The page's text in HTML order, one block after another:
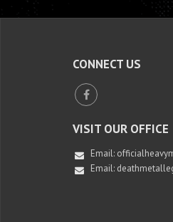
CONNECT US
VISIT OUR OFFICE
Email:
Email: